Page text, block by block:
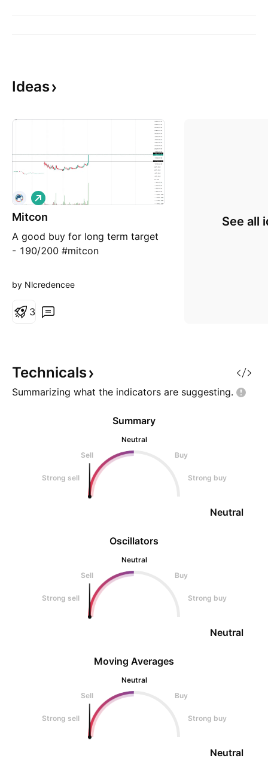
Ideas
Mitcon
A good buy for long term target
- 190/200 #mitcon
L
o
n
by Nlcredencee
3
See all
Technicals
Summarizing what the indicators are suggesting.
Oscillators
Neutral
Sell
Buy
Strong sell Strong buy
Neutral
Summary
Neutral
Sell
Buy
Strong sell Strong buy
Neutral
Moving Averages
Neutral
Sell
Buy
Strong sell Strong buy
Neutral